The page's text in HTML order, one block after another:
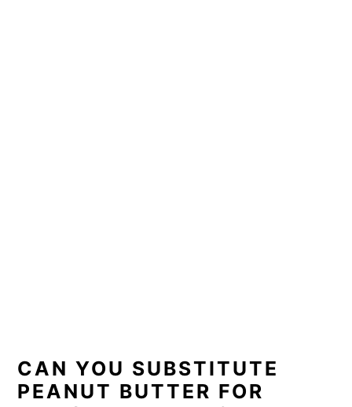
CAN YOU SUBSTITUTE
PEANUT BUTTER FOR